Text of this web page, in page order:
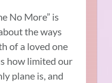
No More” is
the ways
of a loved one
how limited our
plane is, and